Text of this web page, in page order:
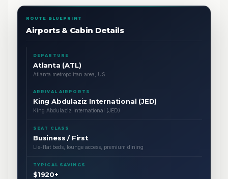
ROUTE BLUEPRINT
Airports & Cabin Details
DEPARTURE
Atlanta (ATL)
Atlanta metropolitan area, US
ARRIVAL AIRPORTS
King Abdulaziz International (JED)
King Abdulaziz International (JED)
SEAT CLASS
Business / First
Lie-flat beds, lounge access, premium dining
TYPICAL SAVINGS
$1920+